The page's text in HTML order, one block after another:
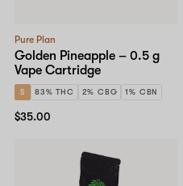
Pure Plan
Golden Pineapple – 0.5 g
Vape Cartridge
S 83% THC 2% CBG 1% CBN
$35.00